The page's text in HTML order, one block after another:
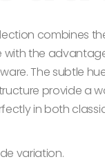
combines
with the
The subtle
provide a
in both
variation.